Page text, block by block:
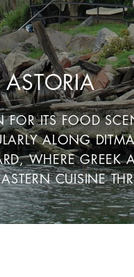
ASTORIA
FOR ITS FOOD
ALONG
WHERE GREEK
CUISINE